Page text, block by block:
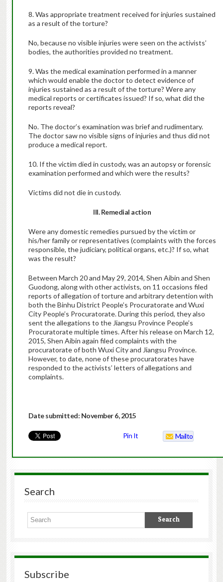
8. Was appropriate treatment received for injuries sustained
as a result of the torture?
No, because no visible injuries were seen on the activists’
bodies, the authorities provided no treatment.
9. Was the medical examination performed in a manner
which would enable the doctor to detect evidence of
injuries sustained as a result of the torture? Were any
medical reports or certificates issued? If so, what did the
reports reveal?
No. The doctor’s examination was brief and rudimentary.
The doctor saw no visible signs of injuries and thus did not
produce a medical report.
10. If the victim died in custody, was an autopsy or forensic
examination performed and which were the results?
Victims did not die in custody.
III. Remedial action
Were any domestic remedies pursued by the victim or
his/her family or representatives (complaints with the forces
responsible, the judiciary, political organs, etc.)? If so, what
was the result?
Between March 20 and May 29, 2014, Shen Aibin and Shen
Guodong, along with other activists, on 11 occasions filed
reports of allegation of torture and arbitrary detention with
both the Binhu District People’s Procuratorate and Wuxi
City People’s Procuratorate. During this period, they also
sent the allegations to the Jiangsu Province People’s
Procuratorate multiple times. After his release on March 12,
2015, Shen Aibin again filed complaints with the
procuratorate of both Wuxi City and Jiangsu Province.
However, to date, none of these procuratorates have
responded to the activists’ letters of allegations and
complaints.
Date submitted: November 6, 2015
Pin It Mailto
Search
Subscribe